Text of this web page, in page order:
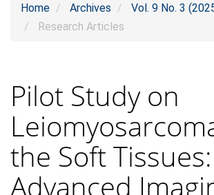
Home Archives
Vol. 9 No. 3
Research Articles
Pilot Study on
the Soft Tissues:
Advanced